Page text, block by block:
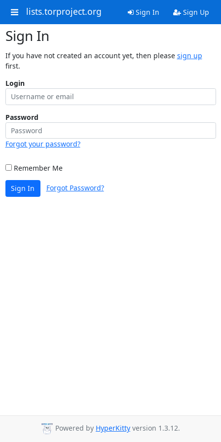
lists.torproject.org Sign In Sign Up
Sign In
If you have not created an account yet, then please sign up
first.
Login
Password
Forgot your password?
Remember Me
Sign In Forgot Password?
Powered by HyperKitty version 1.3.12.